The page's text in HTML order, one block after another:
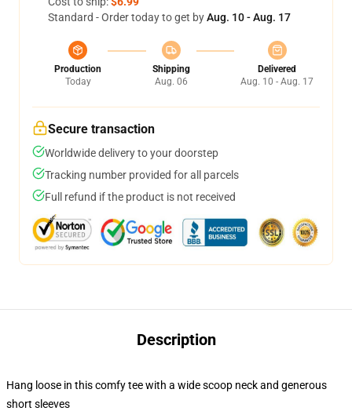
Standard - Order today to get byAug. 10 - Aug. 17
Production
Today
Shipping
Aug. 06
Delivered
Aug. 10 - Aug. 17
Secure transaction
Worldwide delivery to your doorstep
Tracking number provided for all parcels
Full refund if the product is not received
Description
Hang loose in this comfy tee with a wide scoop neck and generous
short sleeves